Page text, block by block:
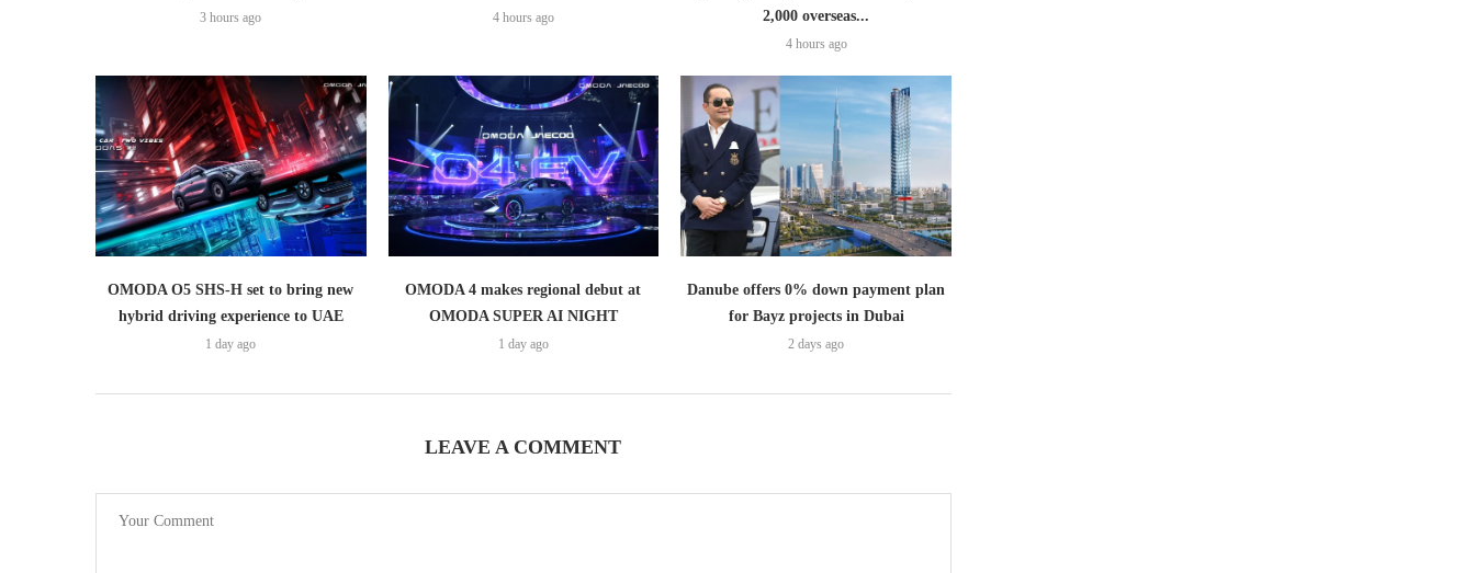
3 hours ago 4 hours ago
2,000 overseas...
4 hours ago
OMODA O5 SHS-H set to bring new
hybrid driving experience to UAE
1 day ago
OMODA 4 makes regional debut at
OMODA SUPER AI NIGHT
1 day ago
Danube offers 0% down payment plan
for Bayz projects in Dubai
2 days ago
LEAVE A COMMENT